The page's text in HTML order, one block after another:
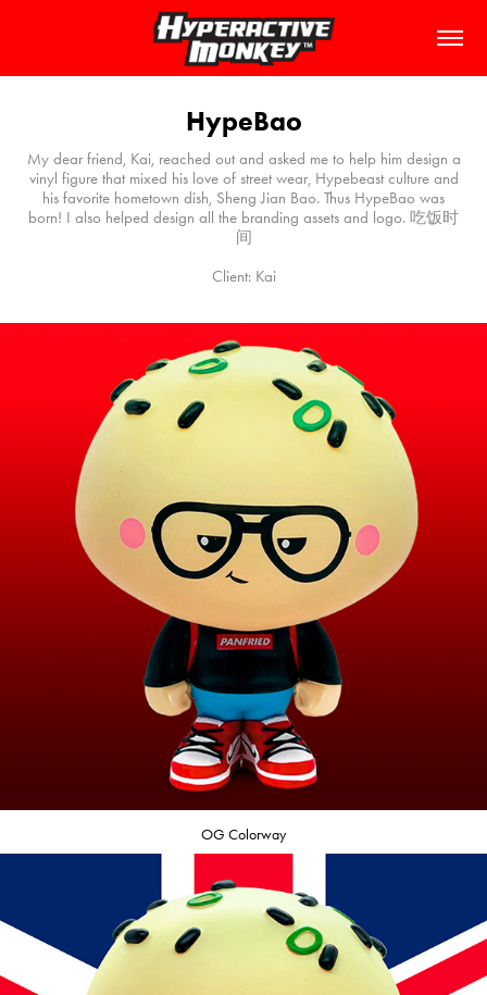
HypeBao
My dear friend, Kai, reached out and asked me to help him design a
vinyl figure that mixed his love of street wear, Hypebeast culture and
his favorite hometown dish, Sheng Jian Bao. Thus HypeBao was
born! I also helped design all the branding assets and logo. 吃饭时
间
Client: Kai
OG Colorway